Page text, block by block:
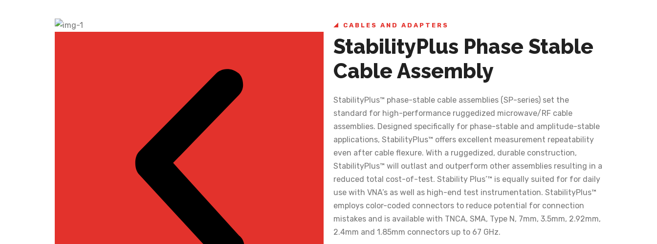
CABLES AND ADAPTERS
StabilityPlus Phase Stable
Cable Assembly
StabilityPlus™ phase-stable cable assemblies (SP-series) set the
standard for high-performance ruggedized microwave/RF cable
assemblies. Designed specifically for phase-stable and amplitude-stable
applications, StabilityPlus™ offers excellent measurement repeatability
even after cable flexure. With a ruggedized, durable construction,
StabilityPlus™ will outlast and outperform other assemblies resulting in a
reduced total cost-of-test. Stability Plus’™ is equally suited for for daily
use with VNA’s as well as high-end test instrumentation. StabilityPlus™
employs color-coded connectors to reduce potential for connection
mistakes and is available with TNCA, SMA, Type N, 7mm, 3.5mm, 2.92mm,
2.4mm and 1.85mm connectors up to 67 GHz.